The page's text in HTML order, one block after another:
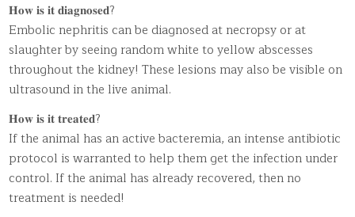
𝐇𝐨𝐰 𝐢𝐬 𝐢𝐭 𝐝𝐢𝐚𝐠𝐧𝐨𝐬𝐞𝐝?
Embolic nephritis can be diagnosed at necropsy or at
slaughter by seeing random white to yellow abscesses
throughout the kidney! These lesions may also be visible on
ultrasound in the live animal.
𝐇𝐨𝐰 𝐢𝐬 𝐢𝐭 𝐭𝐫𝐞𝐚𝐭𝐞𝐝?
If the animal has an active bacteremia, an intense antibiotic
protocol is warranted to help them get the infection under
control. If the animal has already recovered, then no
treatment is needed!